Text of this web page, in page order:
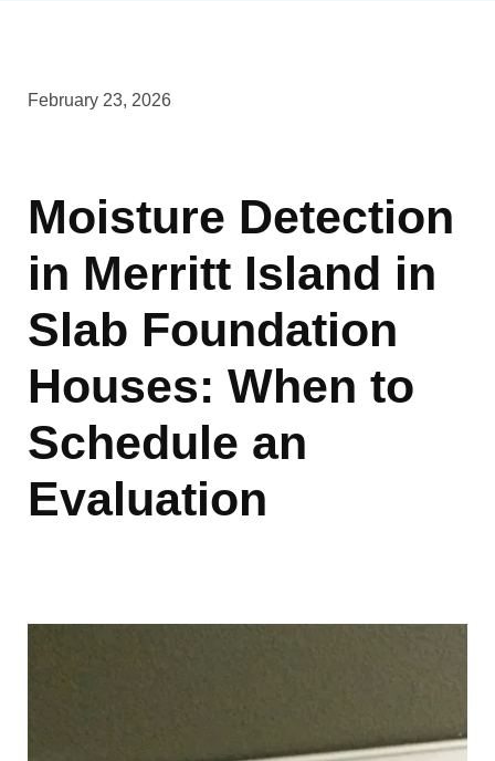
February 23, 2026
Moisture Detection
in Merritt Island in
Slab Foundation
Houses: When to
Schedule an
Evaluation